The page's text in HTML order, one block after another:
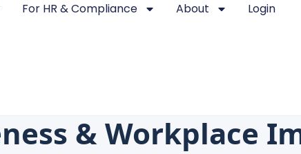
For HR & Compliance About Login
& Workplace